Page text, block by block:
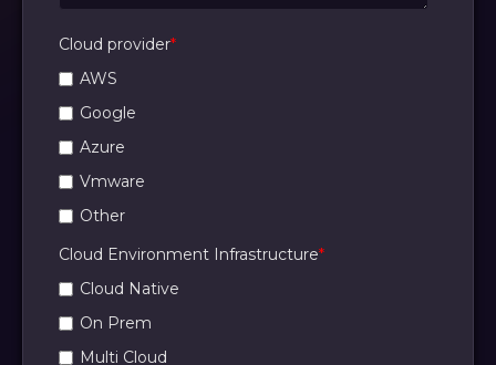
Cloud provider*
AWS
Google
Azure
Vmware
Other
Cloud Environment Infrastructure*
Cloud Native
On Prem
Multi Cloud